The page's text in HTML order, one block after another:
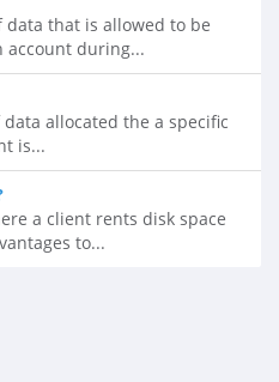
that is allowed to be
during...
allocated the a specific
is...
a client rents disk space
to...